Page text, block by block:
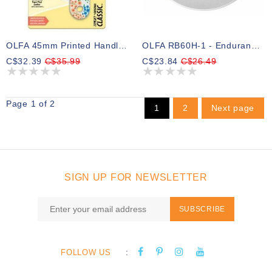
OLFA 45mm Printed Handle Rotary Cutter ( Pre-Order )
C$32.39C$35.99
OLFA RB60H-1 - Endurance Rotary Blade 60mm - 1pc
C$23.84C$26.49
Page 1 of 2 1 2 Next page
SIGN UP FOR NEWSLETTER
SUBSCRIBE
FOLLOW US :